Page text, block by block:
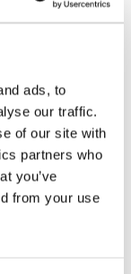
ads, to
our traffic.
of our site with
partners who
you’ve
from your use